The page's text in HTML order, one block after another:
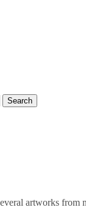
artworks